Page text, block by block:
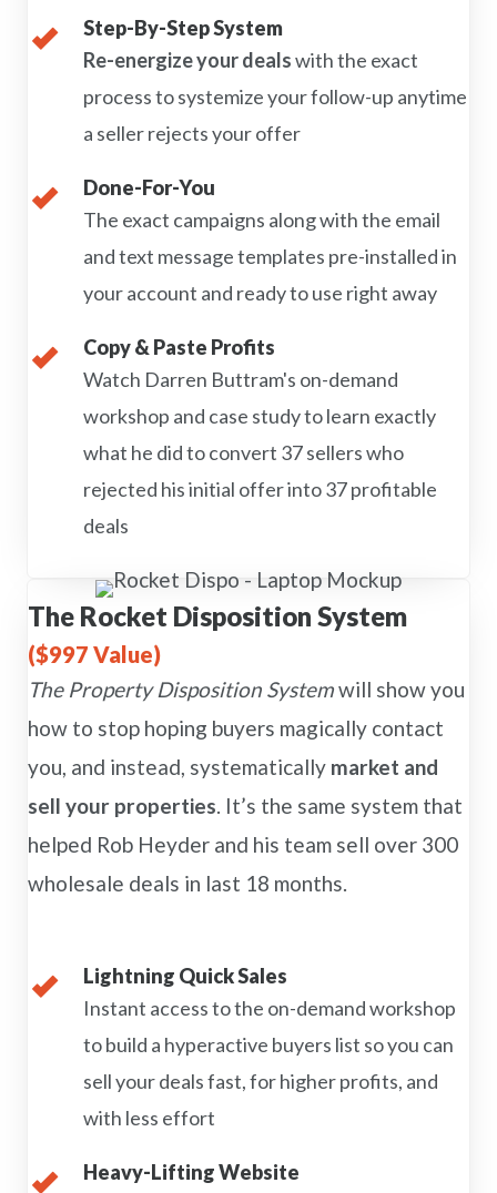
Step-By-Step System
Re-energize your dealswith the exact
process to systemize your follow-up anytime
a seller rejects your offer
Done-For-You
The exact campaigns along with the email
and text message templates pre-installed in
your account and ready to use right away
Copy & Paste Profits
Watch Darren Buttram's on-demand
workshop and case study to learn exactly
what he did to convert 37 sellers who
rejected his initial offer into 37 profitable
deals
The Rocket Disposition System
($997 Value)
The Property Disposition Systemwill show you
how to stop hoping buyers magically contact
you, and instead, systematically market and
sell your properties. It’s the same system that
helped Rob Heyder and his team sell over 300
wholesale deals in last 18 months.
Lightning Quick Sales
Instant access to the on-demand workshop
to build a hyperactive buyers list so you can
sell your deals fast, for higher profits, and
with less effort
Heavy-Lifting Website